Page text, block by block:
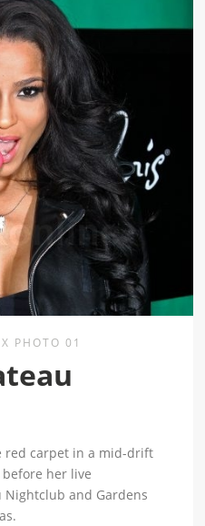
PHOTO 01
red carpet in a mid-drift
her live
and Gardens